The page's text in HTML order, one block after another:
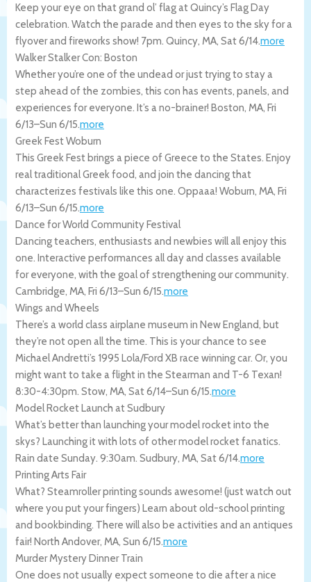
Keep your eye on that grand ol’ flag at Quincy’s Flag Day
celebration. Watch the parade and then eyes to the sky for a
flyover and fireworks show! 7pm. Quincy, MA, Sat 6/14.more
Walker Stalker Con: Boston
Whether you’re one of the undead or just trying to stay a
step ahead of the zombies, this con has events, panels, and
experiences for everyone. It’s a no-brainer! Boston, MA, Fri
6/13–Sun 6/15.more
Greek Fest Woburn
This Greek Fest brings a piece of Greece to the States. Enjoy
real traditional Greek food, and join the dancing that
characterizes festivals like this one. Oppaaa! Woburn, MA, Fri
6/13–Sun 6/15.more
Dance for World Community Festival
Dancing teachers, enthusiasts and newbies will all enjoy this
one. Interactive performances all day and classes available
for everyone, with the goal of strengthening our community.
Cambridge, MA, Fri 6/13–Sun 6/15.more
Wings and Wheels
There’s a world class airplane museum in New England, but
they’re not open all the time. This is your chance to see
Michael Andretti’s 1995 Lola/Ford XB race winning car. Or, you
might want to take a flight in the Stearman and T-6 Texan!
8:30-4:30pm. Stow, MA, Sat 6/14–Sun 6/15.more
Model Rocket Launch at Sudbury
What’s better than launching your model rocket into the
skys? Launching it with lots of other model rocket fanatics.
Rain date Sunday. 9:30am. Sudbury, MA, Sat 6/14.more
Printing Arts Fair
What? Steamroller printing sounds awesome! (just watch out
where you put your fingers) Learn about old-school printing
and bookbinding. There will also be activities and an antiques
fair! North Andover, MA, Sun 6/15.more
Murder Mystery Dinner Train
One does not usually expect someone to die after a nice